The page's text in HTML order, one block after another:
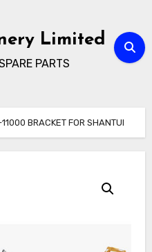
Limited
PARTS
BRACKET FOR SHANTUI